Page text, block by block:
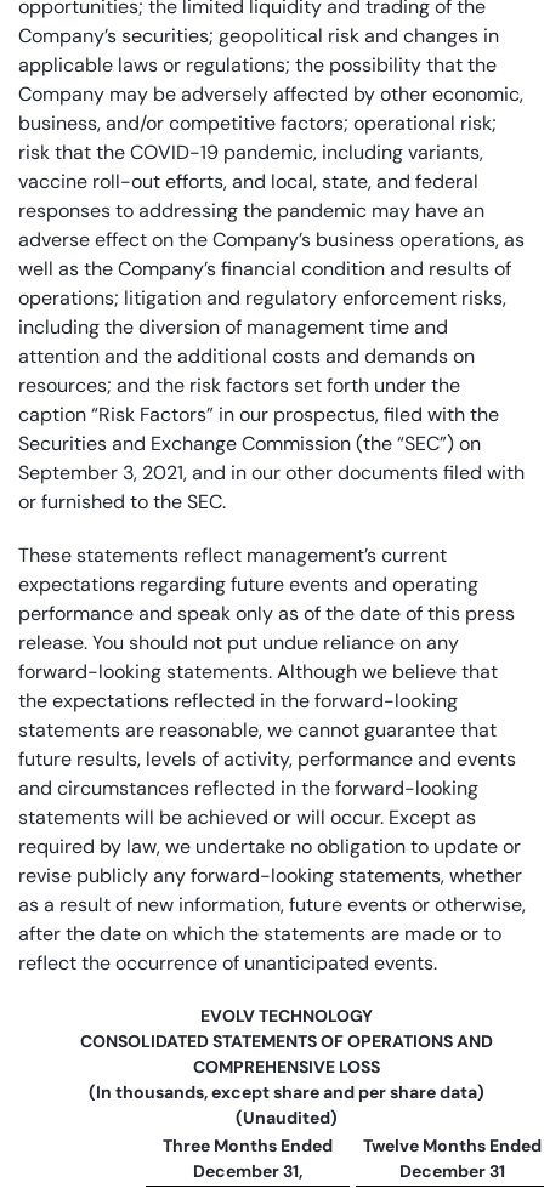
opportunities; the limited liquidity and trading of the
Company’s securities; geopolitical risk and changes in
applicable laws or regulations; the possibility that the
Company may be adversely affected by other economic,
business, and/or competitive factors; operational risk;
risk that the COVID-19 pandemic, including variants,
vaccine roll-out efforts, and local, state, and federal
responses to addressing the pandemic may have an
adverse effect on the Company’s business operations, as
well as the Company’s financial condition and results of
operations; litigation and regulatory enforcement risks,
including the diversion of management time and
attention and the additional costs and demands on
resources; and the risk factors set forth under the
caption “Risk Factors” in our prospectus, filed with the
Securities and Exchange Commission (the “SEC”) on
September 3, 2021, and in our other documents filed with
or furnished to the SEC.
These statements reflect management’s current
expectations regarding future events and operating
performance and speak only as of the date of this press
release. You should not put undue reliance on any
forward-looking statements. Although we believe that
the expectations reflected in the forward-looking
statements are reasonable, we cannot guarantee that
future results, levels of activity, performance and events
and circumstances reflected in the forward-looking
statements will be achieved or will occur. Except as
required by law, we undertake no obligation to update or
revise publicly any forward-looking statements, whether
as a result of new information, future events or otherwise,
after the date on which the statements are made or to
reflect the occurrence of unanticipated events.
EVOLV TECHNOLOGY
CONSOLIDATED STATEMENTS OF OPERATIONS AND
COMPREHENSIVE LOSS
(In thousands, except share and per share data)
(Unaudited)
Three Months Ended
December 31,
Twelve Months Ended
December 31